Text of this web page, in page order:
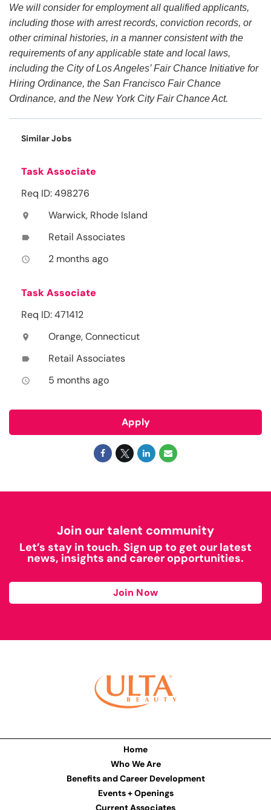
We will consider for employment all qualified applicants,
including those with arrest records, conviction records, or
other criminal histories, in a manner consistent with the
requirements of any applicable state and local laws,
including the City of Los Angeles’ Fair Chance Initiative for
Hiring Ordinance, the San Francisco Fair Chance
Ordinance, and the New York City Fair Chance Act.
Similar Jobs
Task Associate
Req ID: 498276
location_on Warwick, Rhode Island
label Retail Associates
access_time 2 months ago
Task Associate
Req ID: 471412
location_on Orange, Connecticut
label Retail Associates
access_time 5 months ago
Apply
Join our talent community
Let’s stay in touch. Sign up to get our latest
news, insights and career opportunities.
Join Now
Home
Who We Are
Benefits and Career Development
Events + Openings
Current Associates